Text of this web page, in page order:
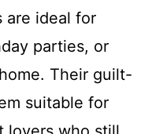
are ideal for
parties, or
Their guilt-
suitable for